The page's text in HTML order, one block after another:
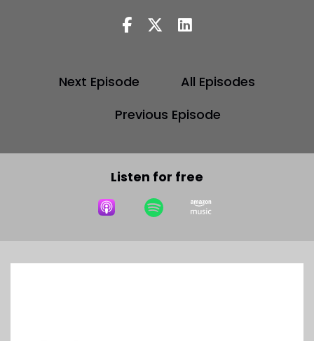
Next Episode
All Episodes
Previous Episode
Listen for free